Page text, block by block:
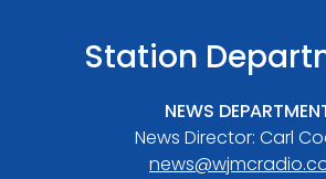
Station
NEWS
News Director: Carl